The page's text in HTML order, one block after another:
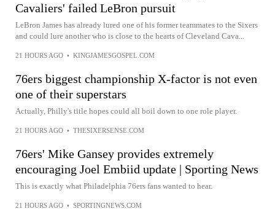
Cavaliers' failed LeBron pursuit
LeBron James has already lured one of his former teammates to the Sixers
and could lure another who is close to the hearts of Cleveland Cava...
21 HOURS AGO • KINGJAMESGOSPEL.COM
76ers biggest championship X-factor is not even
one of their superstars
Actually, Philly's title hopes could all boil down to one role player.
21 HOURS AGO • THESIXERSENSE.COM
76ers' Mike Gansey provides extremely
encouraging Joel Embiid update | Sporting News
This is exactly what Philadelphia 76ers fans wanted to hear.
21 HOURS AGO • SPORTINGNEWS.COM